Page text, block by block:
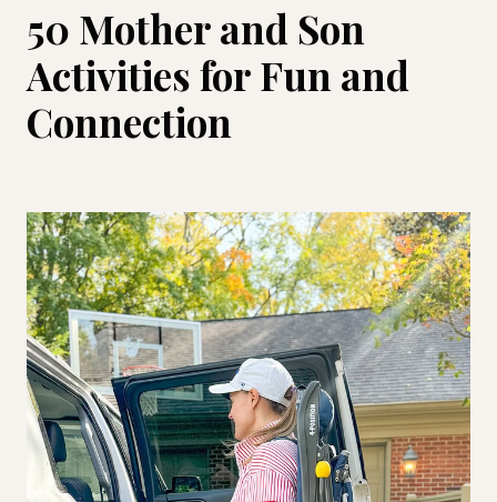
50 Mother and Son
Activities for Fun and
Connection